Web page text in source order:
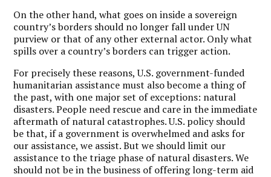
On the other hand, what goes on inside a sovereign
country’s borders should no longer fall under UN
purview or that of any other external actor. Only what
spills over a country’s borders can trigger action.
For precisely these reasons, U.S. government-funded
humanitarian assistance must also become a thing of
the past, with one major set of exceptions: natural
disasters. People need rescue and care in the immediate
aftermath of natural catastrophes. U.S. policy should
be that, if a government is overwhelmed and asks for
our assistance, we assist. But we should limit our
assistance to the triage phase of natural disasters. We
should not be in the business of offering long-term aid